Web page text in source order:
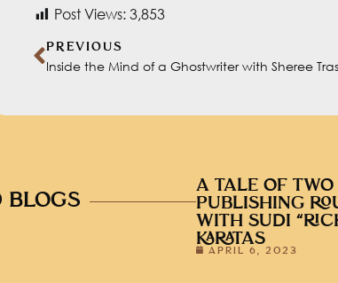
Post Views: 3,853
PREVIOUS
Inside the Mind of a Ghostwriter with Sheree
BLOGS
A TALE OF TWO
PUBLISHING
WITH SUDI
KARATAS
APRIL 6, 2023